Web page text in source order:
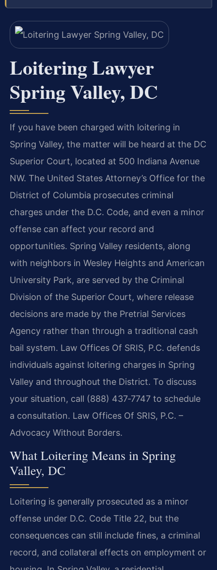
Loitering Lawyer
Spring Valley, DC
If you have been charged with loitering in
Spring Valley, the matter will be heard at the DC
Superior Court, located at 500 Indiana Avenue
NW. The United States Attorney’s Office for the
District of Columbia prosecutes criminal
charges under the D.C. Code, and even a minor
offense can affect your record and
opportunities. Spring Valley residents, along
with neighbors in Wesley Heights and American
University Park, are served by the Criminal
Division of the Superior Court, where release
decisions are made by the Pretrial Services
Agency rather than through a traditional cash
bail system. Law Offices Of SRIS, P.C. defends
individuals against loitering charges in Spring
Valley and throughout the District. To discuss
your situation, call (888) 437‑7747 to schedule
a consultation. Law Offices Of SRIS, P.C. –
Advocacy Without Borders.
What Loitering Means in Spring
Valley, DC
Loitering is generally prosecuted as a minor
offense under D.C. Code Title 22, but the
consequences can still include fines, a criminal
record, and collateral effects on employment or